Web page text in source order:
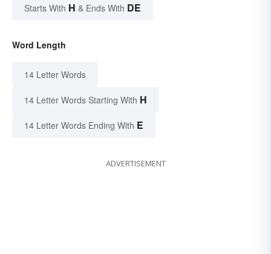
Starts With H & Ends With DE
Word Length
14 Letter Words
14 Letter Words Starting With H
14 Letter Words Ending With E
ADVERTISEMENT